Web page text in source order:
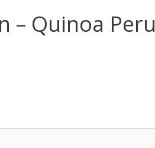
– Quinoa Peru